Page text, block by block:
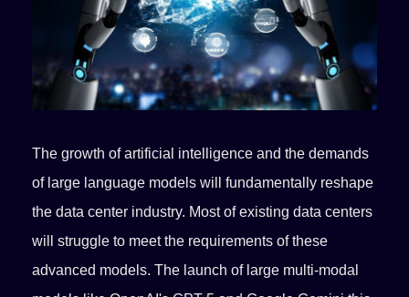
The growth of artificial intelligence and the demands
of large language models will fundamentally reshape
the data center industry. Most of existing data centers
will struggle to meet the requirements of these
advanced models. The launch of large multi-modal